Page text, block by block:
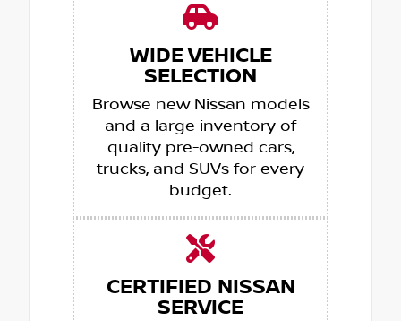
WIDE VEHICLE
SELECTION
Browse new Nissan models
and a large inventory of
quality pre-owned cars,
trucks, and SUVs for every
budget.
CERTIFIED NISSAN
SERVICE